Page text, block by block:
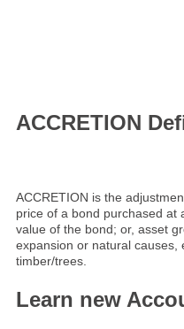
ACCRETION
ACCRETION is the
price of a bond purchased at
value of the bond; or, asset
expansion or natural causes,
timber/trees.
Learn new